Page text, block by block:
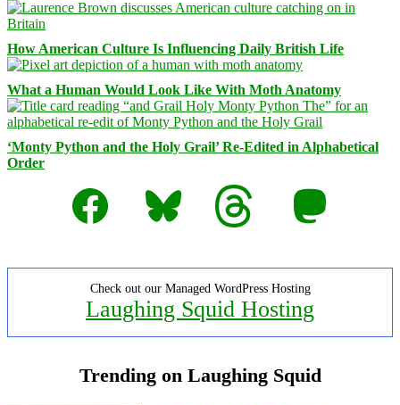
How American Culture Is Influencing Daily British Life
What a Human Would Look Like With Moth Anatomy
‘Monty Python and the Holy Grail’ Re-Edited in Alphabetical
Order
Facebook
Bluesky Threads Mastodon
Check out our Managed WordPress Hosting
Laughing Squid Hosting
Trending on Laughing Squid